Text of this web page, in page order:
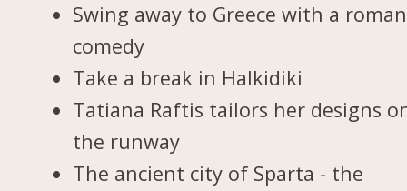
Swing away to Greece with a
comedy
Take a break in Halkidiki
Tatiana Raftis tailors her designs
the runway
The ancient city of Sparta - the